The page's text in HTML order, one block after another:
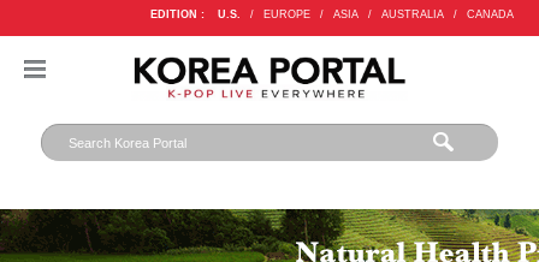
EDITION : U.S. / EUROPE / ASIA / AUSTRALIA / CANADA